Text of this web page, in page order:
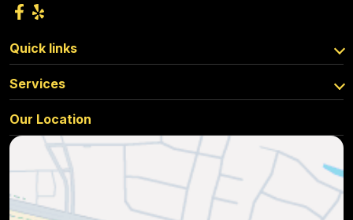
Quick links
Services
Our Location